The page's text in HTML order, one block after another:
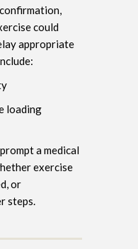
could
appropriate
loading
a medical
exercise
or
steps.